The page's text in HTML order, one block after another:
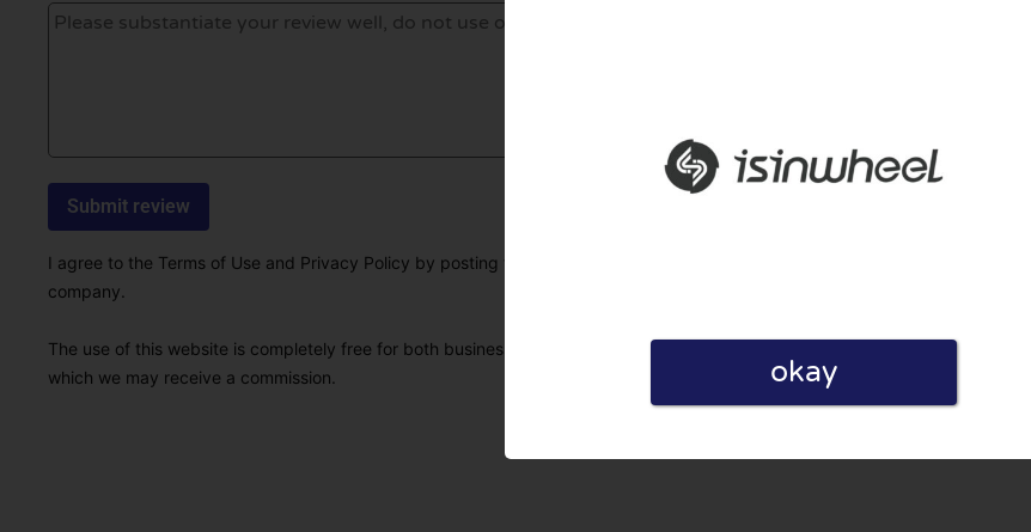
I agree to the Terms of Use and Privacy Policy by posting this review. I also declare that I have real experience with this
company.
The use of this website is completely free for both businesses and users. Therefore, some pages contain affiliate links, for
which we may receive a commission.
okay